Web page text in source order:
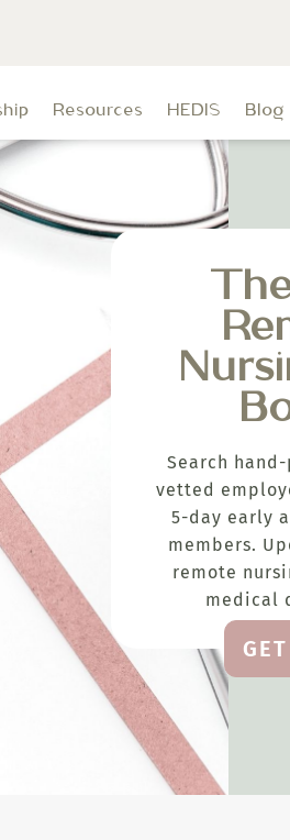
Resources HEDIS Blog
Search
vetted
5-day early
members.
remote
medical